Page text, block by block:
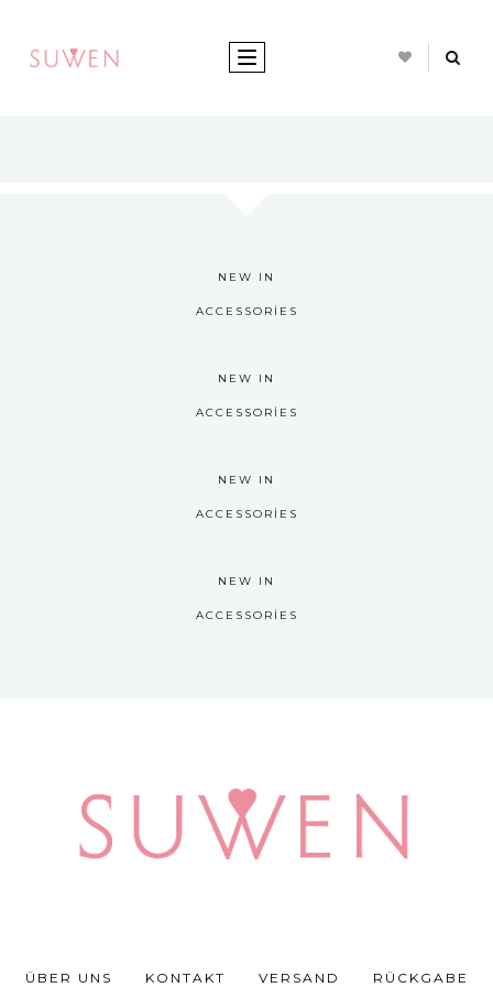
TOGGLE NAVIGATION
NEW IN
ACCESSORIES
NEW IN
ACCESSORIES
NEW IN
ACCESSORIES
NEW IN
ACCESSORIES
ÜBER UNS KONTAKT VERSAND RÜCKGABE